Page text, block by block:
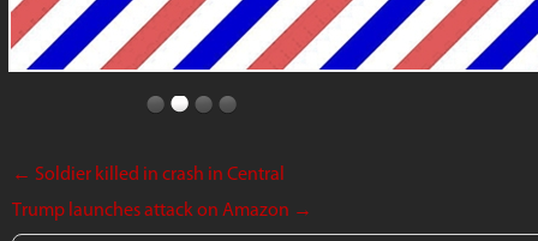
← Soldier killed in crash in Central
Trump launches attack on Amazon →